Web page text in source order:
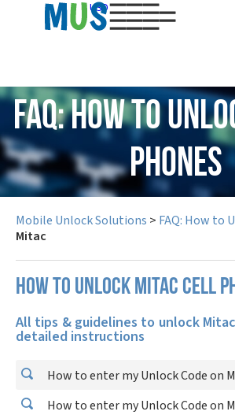
USD
FAQ: How to
Phones
Mobile Unlock Solutions > FAQ: How to
Mitac
How to unlock Mitac cell
All tips & guidelines to unlock
detailed instructions
How to enter my Unlock Code on
How to enter my Unlock Code on